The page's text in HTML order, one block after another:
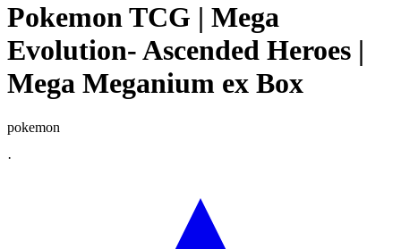
Pokemon TCG | Mega
Evolution- Ascended Heroes |
Mega Meganium ex Box
pokemon
·